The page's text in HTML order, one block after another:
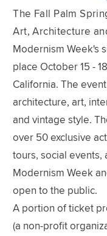
The Fall Palm
Art, Architecture
Modernism Week's
place October 15 -
California. The
architecture, art,
and vintage style.
over 50 exclusive
tours, social events,
Modernism Week
open to the public.
A portion of ticket
(a non-profit